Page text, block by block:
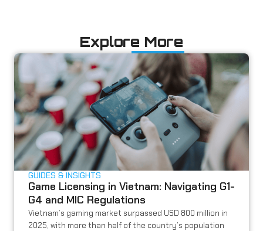
Explore More
GUIDES & INSIGHTS
Game Licensing in Vietnam: Navigating G1-
G4 and MIC Regulations
Vietnam’s gaming market surpassed USD 800 million in
2025, with more than half of the country’s population